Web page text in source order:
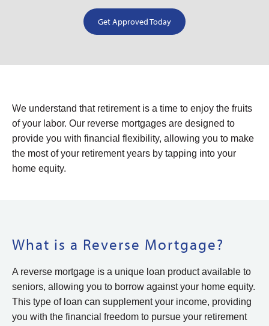
Get Approved Today
We understand that retirement is a time to enjoy the fruits
of your labor. Our reverse mortgages are designed to
provide you with financial flexibility, allowing you to make
the most of your retirement years by tapping into your
home equity.
What is a Reverse Mortgage?
A reverse mortgage is a unique loan product available to
seniors, allowing you to borrow against your home equity.
This type of loan can supplement your income, providing
you with the financial freedom to pursue your retirement